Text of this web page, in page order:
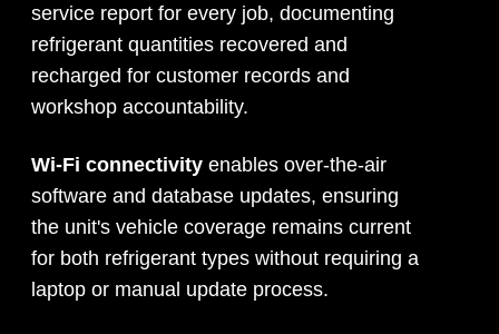
service report for every job, documenting
refrigerant quantities recovered and
recharged for customer records and
workshop accountability.
Wi-Fi connectivity enables over-the-air
software and database updates, ensuring
the unit's vehicle coverage remains current
for both refrigerant types without requiring a
laptop or manual update process.